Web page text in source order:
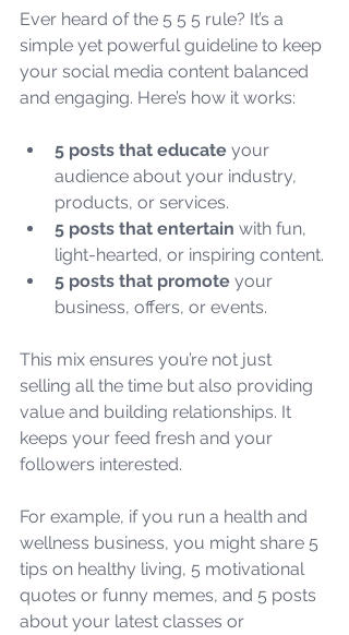
Ever heard of the 5 5 5 rule? It’s a
simple yet powerful guideline to keep
your social media content balanced
and engaging. Here’s how it works:
5 posts that educate your
audience about your industry,
products, or services.
5 posts that entertain with fun,
light-hearted, or inspiring content.
5 posts that promote your
business, offers, or events.
This mix ensures you’re not just
selling all the time but also providing
value and building relationships. It
keeps your feed fresh and your
followers interested.
For example, if you run a health and
wellness business, you might share 5
tips on healthy living, 5 motivational
quotes or funny memes, and 5 posts
about your latest classes or